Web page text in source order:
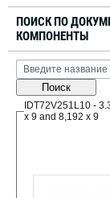
ПОИСК ПО
КОМПОНЕНТЫ
Поиск
IDT72V251L10 -
x 9 and 8,192 x 9